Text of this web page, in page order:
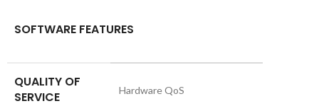
SOFTWARE FEATURES
QUALITY OF
SERVICE
Hardware QoS